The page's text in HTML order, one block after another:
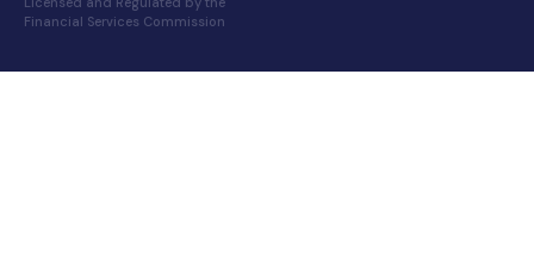
Financial Services Commission